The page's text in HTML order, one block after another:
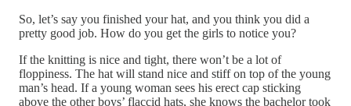
So, let’s say you finished your hat, and you think you did a
pretty good job. How do you get the girls to notice you?
If the knitting is nice and tight, there won’t be a lot of
floppiness. The hat will stand nice and stiff on top of the young
man’s head. If a young woman sees his erect cap sticking
above the other boys’ flaccid hats, she knows the bachelor took